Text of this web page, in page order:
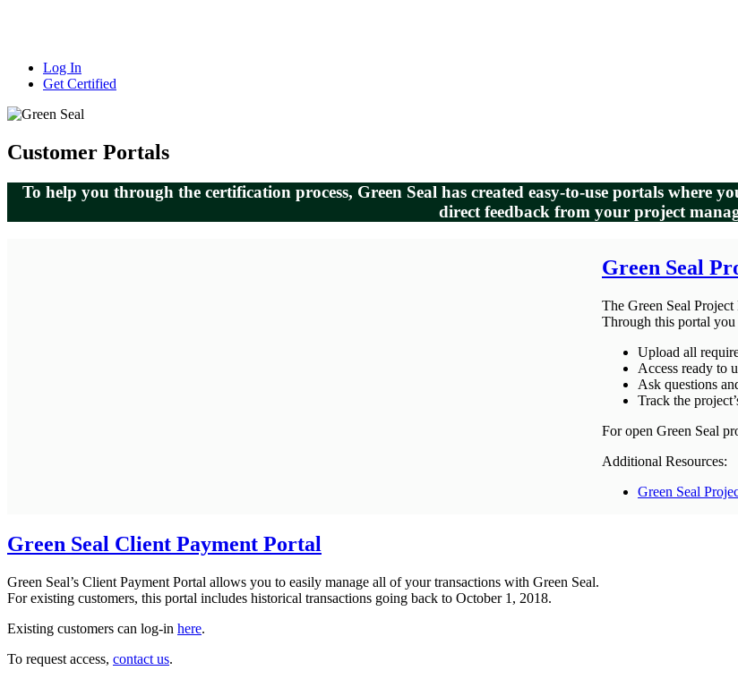
Log In
Get Certified
Customer Portals
To help you through the certification process, Green Seal has created easy-to-use portals where
direct feedback from your project
Green Seal
The Green Seal
Through this portal you
Upload all
Access ready to
Ask questions
Track the
For open Green Seal
Additional Resources:
Green Seal
Green Seal Client Payment Portal
Green Seal’s Client Payment Portal allows you to easily manage all of your transactions with Green Seal.
For existing customers, this portal includes historical transactions going back to October 1, 2018.
Existing customers can log-in here.
To request access, contact us.